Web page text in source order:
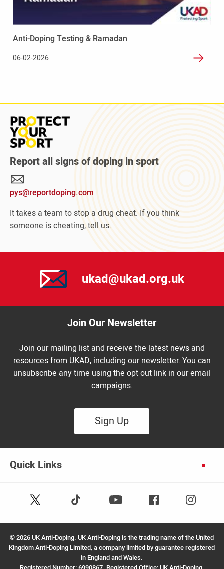
Anti-Doping Testing & Ramadan
06-02-2026
Read
more
about
Protect
Your
Sport
campaign
Report all signs of doping in sport
pys@reportdoping.com
It takes a team to stop a drug cheat. If you think
someone is cheating, tell us.
ukad@ukad.org.uk
Join Our Newsletter
Join our mailing list and receive the latest news and
resources from UKAD, including our newsletter. You can
unsubscribe any time using the opt out link in our email
campaigns.
Sign Up
Quick Links
Follow
on
X
(Twitter)
Follow
on
TikTok
Youtube Facebook Instagram
©2026 UK Anti-Doping. UK Anti-Doping is the trading name of the United
Kingdom Anti-Doping Limited, a company limited by guarantee registered
in England and Wales.